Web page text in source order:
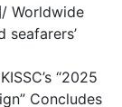
/ Worldwide
seafarers’
“2025
Concludes